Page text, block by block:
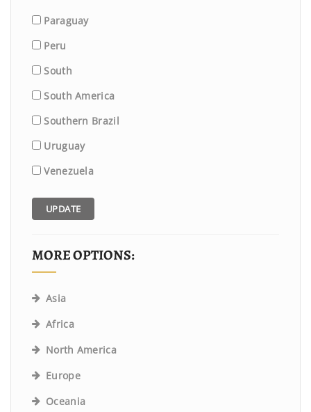
Paraguay
Peru
South
South America
Southern Brazil
Uruguay
Venezuela
UPDATE
MORE OPTIONS:
Asia
Africa
North America
Europe
Oceania